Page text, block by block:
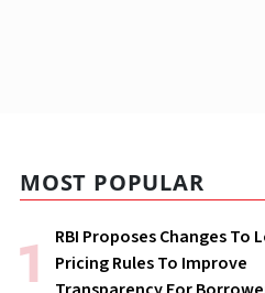
MOST POPULAR
RBI Proposes Changes To
Pricing Rules To Improve